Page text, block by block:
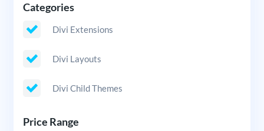
Categories
Divi Extensions
Divi Layouts
Divi Child Themes
Price Range